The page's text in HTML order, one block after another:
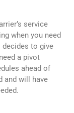
service
when you need
decides to give
a pivot
ahead of
and will have